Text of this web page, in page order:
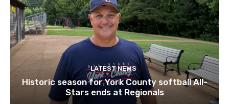
LATEST NEWS
Historic season for York County softball All-
Stars ends at Regionals